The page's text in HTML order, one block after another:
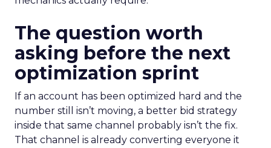
The question worth
asking before the next
optimization sprint
If an account has been optimized hard and the
number still isn’t moving, a better bid strategy
inside that same channel probably isn’t the fix.
That channel is already converting everyone it